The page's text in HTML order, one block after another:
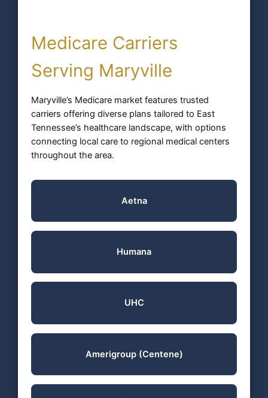
Medicare Carriers
Serving Maryville
Maryville’s Medicare market features trusted
carriers offering diverse plans tailored to East
Tennessee’s healthcare landscape, with options
connecting local care to regional medical centers
throughout the area.
Aetna
Humana
UHC
Amerigroup (Centene)